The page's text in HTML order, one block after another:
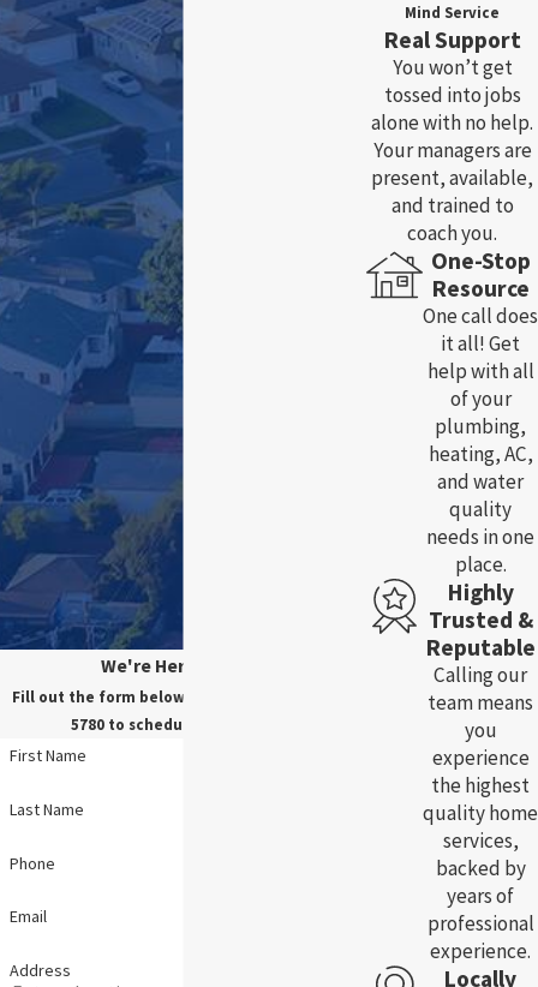
We're Here For You!
Fill out the form below, or call us at
5780to schedule your service.
First Name
Last Name
Phone
Email
Address
Mind Service
Real Support
You won’t get
tossed into jobs
alone with no help.
Your managers are
present, available,
and trained to
coach you.
One-Stop
Resource
One call does
it all! Get
help with all
of your
plumbing,
heating, AC,
and water
quality
needs in one
place.
Highly
Trusted &
Reputable
Calling our
team means
you
experience
the highest
quality home
services,
backed by
years of
professional
experience.
Locally